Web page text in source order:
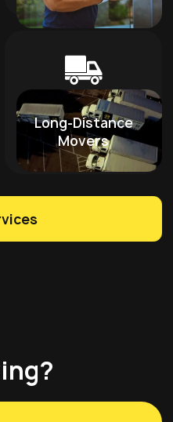
Long-Distance
Movers